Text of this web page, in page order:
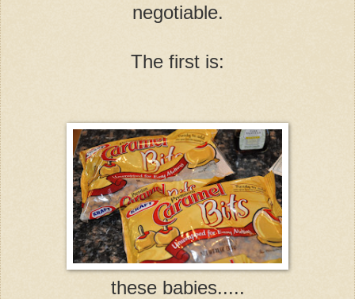
negotiable.
The first is:
these babies.....